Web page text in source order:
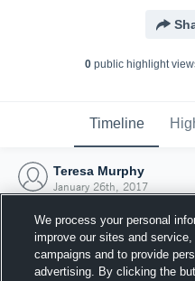
0public highlight view
Timeline
Teresa Murphy
January 26th, 2017
We process your personal
improve our sites and
campaigns and to provide
advertising. By clicking the